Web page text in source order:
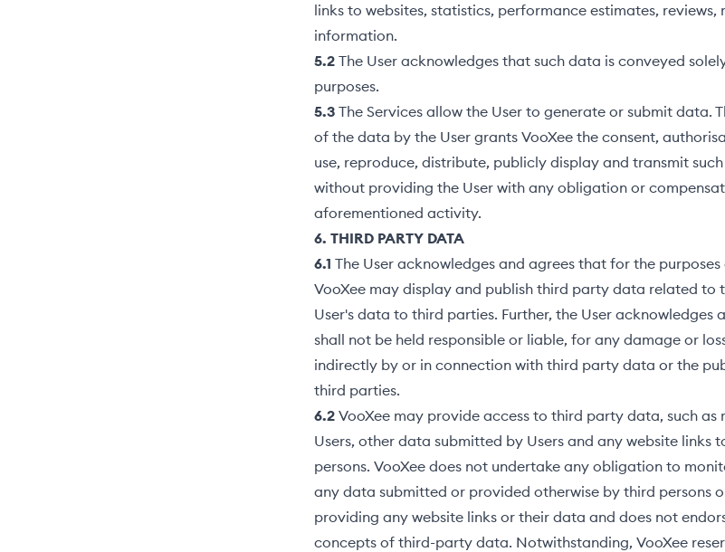
links to websites, statistics, performance estimates,
information.
5.2 The User acknowledges that such data is conveyed
purposes.
5.3 The Services allow the User to generate or submit data.
of the data by the User grants VooXee the consent,
use, reproduce, distribute, publicly display and transmit
without providing the User with any obligation or
aforementioned activity.
6. THIRD PARTY DATA
6.1 The User acknowledges and agrees that for the
VooXee may display and publish third party data related to
User's data to third parties. Further, the User acknowledges
shall not be held responsible or liable, for any damage or
indirectly by or in connection with third party data or the
third parties.
6.2 VooXee may provide access to third party data, such as
Users, other data submitted by Users and any website links
persons. VooXee does not undertake any obligation to
any data submitted or provided otherwise by third persons
providing any website links or their data and does not
concepts of third-party data. Notwithstanding, VooXee